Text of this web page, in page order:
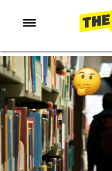
NEWS
ENTERTAINMENT
MAFS
LOVE ISLAND
NETFLIX
TRENDS
GAMING